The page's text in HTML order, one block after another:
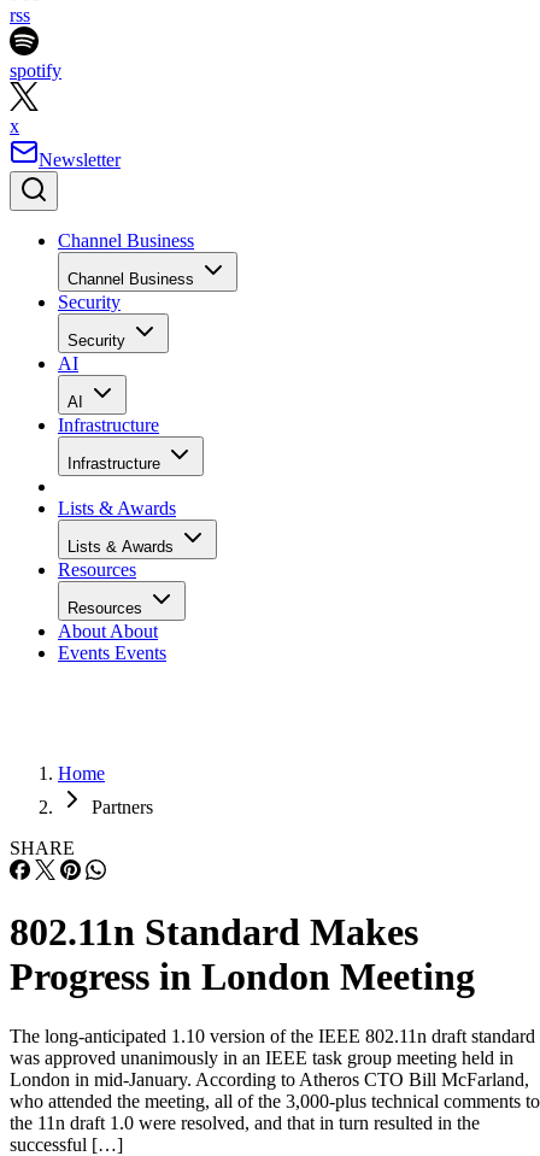
rss
spotify
x
Newsletter
Channel Business
Channel Business
Security
Security
AI
AI
Infrastructure
Infrastructure
Lists & Awards
Lists & Awards
Resources
Resources
About About
Events Events
Home
Partners
SHARE
802.11n Standard Makes
Progress in London Meeting
The long-anticipated 1.10 version of the IEEE 802.11n draft standard
was approved unanimously in an IEEE task group meeting held in
London in mid-January. According to Atheros CTO Bill McFarland,
who attended the meeting, all of the 3,000-plus technical comments to
the 11n draft 1.0 were resolved, and that in turn resulted in the
successful […]